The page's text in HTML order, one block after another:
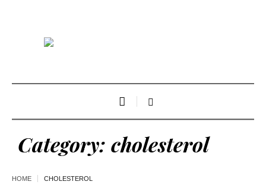
Category: cholesterol
HOME CHOLESTEROL